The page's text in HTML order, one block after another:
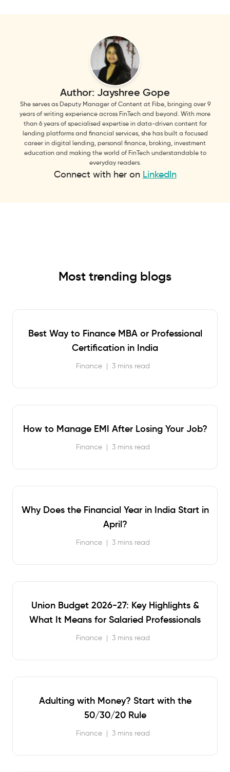
Author: Jayshree Gope
She serves as Deputy Manager of Content at Fibe, bringing over 9
years of writing experience across FinTech and beyond. With more
than 6 years of specialised expertise in data-driven content for
lending platforms and financial services, she has built a focused
career in digital lending, personal finance, broking, investment
education and making the world of FinTech understandable to
everyday readers.
Connect with her on LinkedIn
Most trending blogs
Best Way to Finance MBA or Professional
Certification in India
Finance | 3 mins read
How to Manage EMI After Losing Your Job?
Finance | 3 mins read
Why Does the Financial Year in India Start in
April?
Finance | 3 mins read
Union Budget 2026-27: Key Highlights &
What It Means for Salaried Professionals
Finance | 3 mins read
Adulting with Money? Start with the
50/30/20 Rule
Finance | 3 mins read